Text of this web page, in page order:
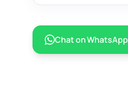
Chat on WhatsApp